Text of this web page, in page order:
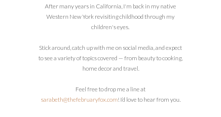
After many years in California, I'm back in my native
Western New York revisiting childhood through my
children's eyes.
Stick around, catch up with me on social media, and expect
to see a variety of topics covered — from beauty to cooking,
home decor and travel.
Feel free to drop me a line at
sarabeth@thefebruaryfox.com! I’d love to hear from you.